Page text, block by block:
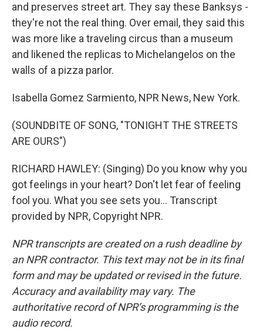
and preserves street art. They say these Banksys -
they're not the real thing. Over email, they said this
was more like a traveling circus than a museum
and likened the replicas to Michelangelos on the
walls of a pizza parlor.
Isabella Gomez Sarmiento, NPR News, New York.
(SOUNDBITE OF SONG, "TONIGHT THE STREETS
ARE OURS")
RICHARD HAWLEY: (Singing) Do you know why you
got feelings in your heart? Don't let fear of feeling
fool you. What you see sets you... Transcript
provided by NPR, Copyright NPR.
NPR transcripts are created on a rush deadline by
an NPR contractor. This text may not be in its final
form and may be updated or revised in the future.
Accuracy and availability may vary. The
authoritative record of NPR’s programming is the
audio record.